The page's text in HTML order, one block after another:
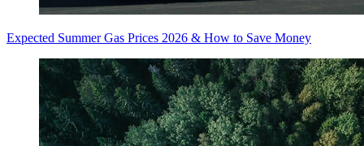
Expected Summer Gas Prices 2026 & How to Save Money